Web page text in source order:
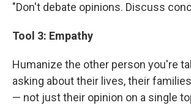
"Don't debate opinions. Discuss
Tool 3: Empathy
Humanize the other person you're
asking about their lives, their
— not just their opinion on a single